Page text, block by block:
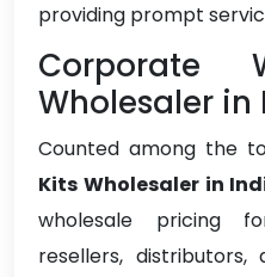
providing prompt
Corporate
Wholesaler in
Counted among the
Kits Wholesaler in
wholesale pricing
resellers, distributors,